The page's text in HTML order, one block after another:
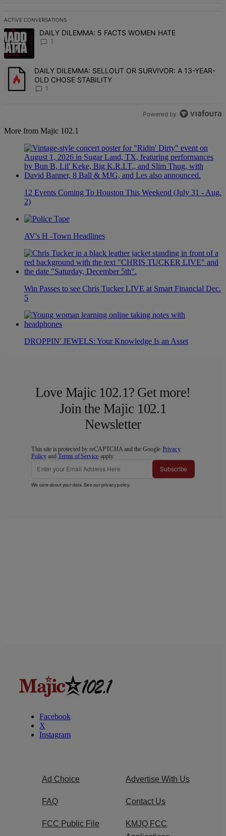
ACTIVE CONVERSATIONS
The following is a list of the most commented articles in the last 7
A trending article titled "DAILY DILEMMA: 5 FACTS WOMEN
DAILY DILEMMA: 5 FACTS WOMEN HATE
1
A trending article titled "DAILY DILEMMA: SELLOUT OR
DAILY DILEMMA: SELLOUT OR SURVIVOR: A 13-YEAR-
OLD CHOSE STABILITY
1
Powered by
More from Majic 102.1
12 Events Coming To Houston This Weekend (July 31 - Aug.
2)
AV's H -Town Headlines
Win Passes to see Chris Tucker LIVE at Smart Financial Dec.
5
DROPPIN' JEWELS: Your Knowledge Is an Asset
Love Majic 102.1? Get more!
Join the Majic 102.1
Newsletter
This site is protected by reCAPTCHA and the Google Privacy
Policy andTerms of Service apply.
Subscribe
We care about your data. See ourprivacy policy.
Facebook
X
Instagram
Ad Choice Advertise With Us
FAQ Contact Us
FCC Public File
KMJQ FCC